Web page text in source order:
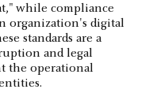
while compliance
organization's digital
standards are a
and legal
the operational